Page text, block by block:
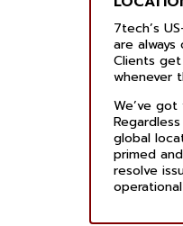
7tech’s
are always
Clients
whenever
We’ve got
global
primed
resolve